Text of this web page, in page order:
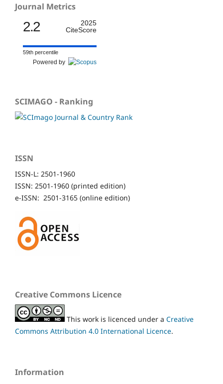
Journal Metrics
2.2
2025
CiteScore
59th percentile
Powered by
SCIMAGO - Ranking
ISSN
ISSN-L: 2501-1960
ISSN: 2501-1960 (printed edition)
e-ISSN: 2501-3165 (online edition)
Creative Commons Licence
This work is licenced under a Creative
Commons Attribution 4.0 International Licence.
Information